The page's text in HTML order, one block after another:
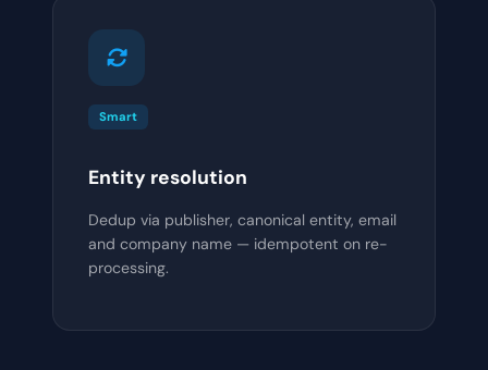
Smart
Entity resolution
Dedup via publisher, canonical entity, email
and company name — idempotent on re-
processing.